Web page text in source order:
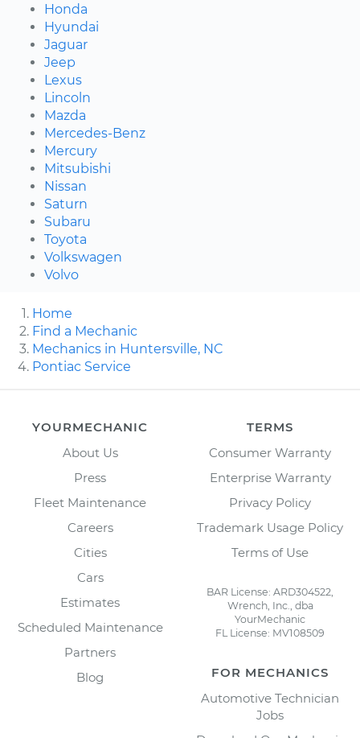
Honda
Hyundai
Jaguar
Jeep
Lexus
Lincoln
Mazda
Mercedes-Benz
Mercury
Mitsubishi
Nissan
Saturn
Subaru
Toyota
Volkswagen
Volvo
Home
Find a Mechanic
Mechanics in Huntersville, NC
Pontiac Service
YOURMECHANIC
About Us
Press
Fleet Maintenance
Careers
Cities
Cars
Estimates
Scheduled Maintenance
Partners
Blog
TERMS
Consumer Warranty
Enterprise Warranty
Privacy Policy
Trademark Usage Policy
Terms of Use
BAR License: ARD304522,
Wrench, Inc., dba
YourMechanic
FL License: MV108509
FOR MECHANICS
Automotive Technician
Jobs